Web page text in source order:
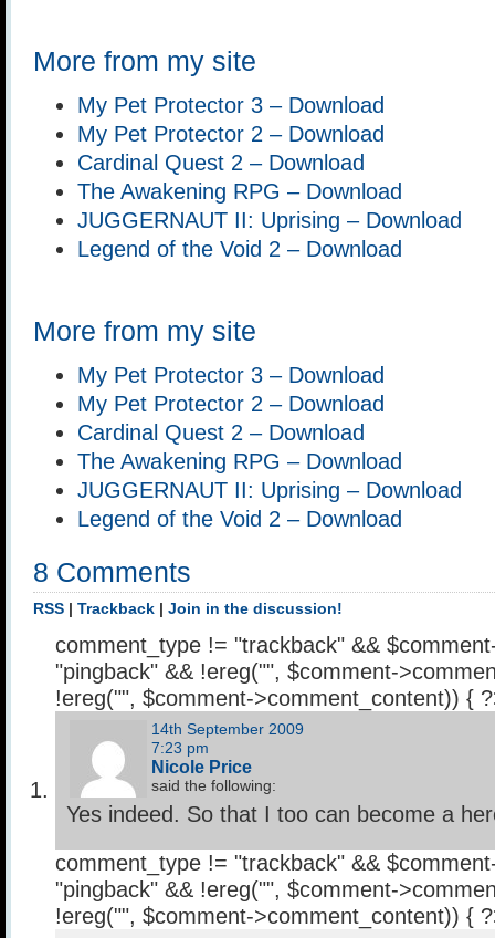
More from my site
My Pet Protector 3 – Download
My Pet Protector 2 – Download
Cardinal Quest 2 – Download
The Awakening RPG – Download
JUGGERNAUT II: Uprising – Download
Legend of the Void 2 – Download
More from my site
My Pet Protector 3 – Download
My Pet Protector 2 – Download
Cardinal Quest 2 – Download
The Awakening RPG – Download
JUGGERNAUT II: Uprising – Download
Legend of the Void 2 – Download
8 Comments
RSS Trackback Join in the discussion!
comment_type != "trackback" &&
"pingback" && !ereg("", $comment-
!ereg("", $comment->comment_content)) {
14th September 2009
7:23 pm
Nicole Price
said the following:
Yes indeed. So that I too can become a
comment_type != "trackback" &&
"pingback" && !ereg("", $comment-
!ereg("", $comment->comment_content)) {